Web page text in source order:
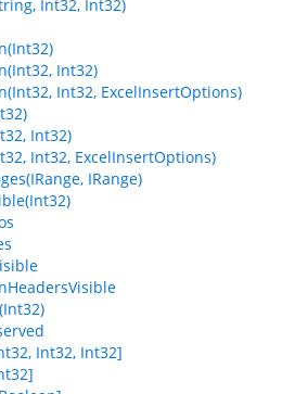
Int32, Int32)
Int32)
Int32, ExcelInsertOptions)
Int32)
Int32, ExcelInsertOptions)
IRange)
Int32, Int32]